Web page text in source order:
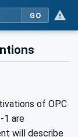
GO
of OPC
1 are
will describe